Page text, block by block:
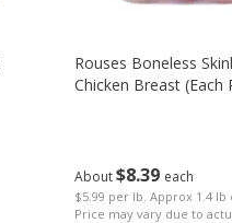
About$839 each
$5.99 per lb. Approx 1.4 lb
Price may vary due to
Rouses Boneless
Chicken Breast (each